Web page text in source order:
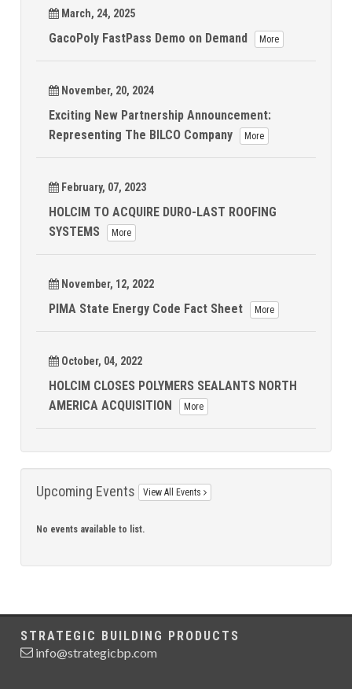
March, 24, 2025
GacoPoly FastPass Demo on Demand More
November, 20, 2024
Exciting New Partnership Announcement:
Representing The BILCO Company
More
February, 07, 2023
HOLCIM TO ACQUIRE DURO-LAST ROOFING
SYSTEMS
More
November, 12, 2022
PIMA State Energy Code Fact Sheet More
October, 04, 2022
HOLCIM CLOSES POLYMERS SEALANTS NORTH
AMERICA ACQUISITION
More
Upcoming Events View All Events
No events available to list.
STRATEGIC BUILDING PRODUCTS
info@strategicbp.com